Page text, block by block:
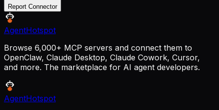
Report Connector
AgentHotspot
Browse 6,000+ MCP servers and connect them to
OpenClaw, Claude Desktop, Claude Cowork, Cursor,
and more. The marketplace for AI agent developers.
AgentHotspot